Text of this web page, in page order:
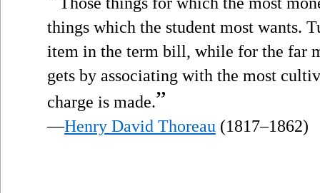
things which the student most wants.
item in the term bill, while for the far
gets by associating with the most
charge is made.”
—Henry David Thoreau (1817–1862)